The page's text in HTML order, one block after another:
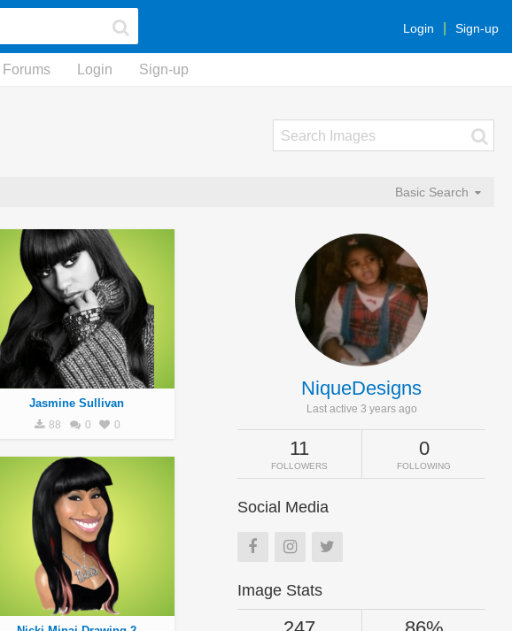
Login Sign-up
Forums Login Sign-up
Basic Search
Jasmine Sullivan
88 0 0
NiqueDesigns
Last active 3 years ago
11
FOLLOWERS
0
FOLLOWING
Social Media
Image Stats